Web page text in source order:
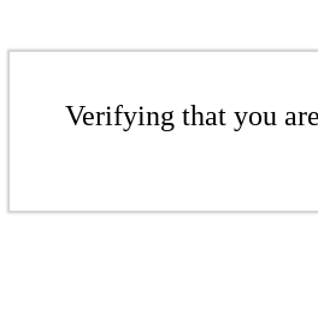
Verifying that you